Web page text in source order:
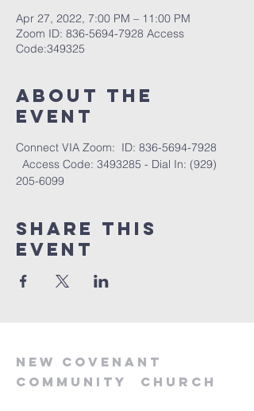
Apr 27, 2022, 7:00 PM – 11:00 PM
Zoom ID: 836-5694-7928 Access
Code:349325
About the
event
Connect VIA Zoom:  ID: 836-5694-7928
Access Code: 3493285 - Dial In: (929)
205-6099
Share this
event
new covenant
community
church